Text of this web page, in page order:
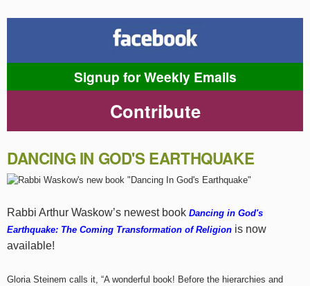
Signup for Weekly Emails
Contribute
DANCING IN GOD'S EARTHQUAKE
Rabbi Arthur Waskow’s newest book Dancing in God's
Earthquake: The Coming Transformation of Religion is now
available!
Gloria Steinem calls it, “A wonderful book! Before the hierarchies and